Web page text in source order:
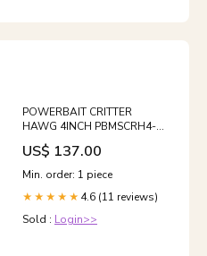
POWERBAIT CRITTER
HAWG 4INCH PBMSCRH4-
GP Buckmaster
US$ 137.00
Min. order: 1 piece
★★★★★ 4.6 (11 reviews)
Sold : Login>>